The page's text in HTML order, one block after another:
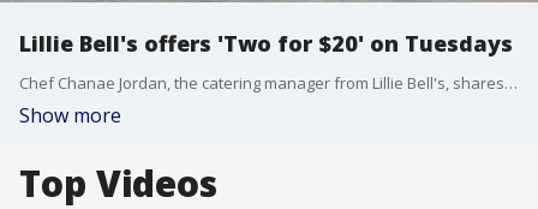
Lillie Bell's offers 'Two for $20' on Tuesdays
Chef Chanae Jordan, the catering manager from Lillie Bell's, shares the secrets to great fried chicken. She also told us about the restaurant's Two for $20 on Tuesdays special. Visit LillieBells.com for more information.
Show more
Top Videos